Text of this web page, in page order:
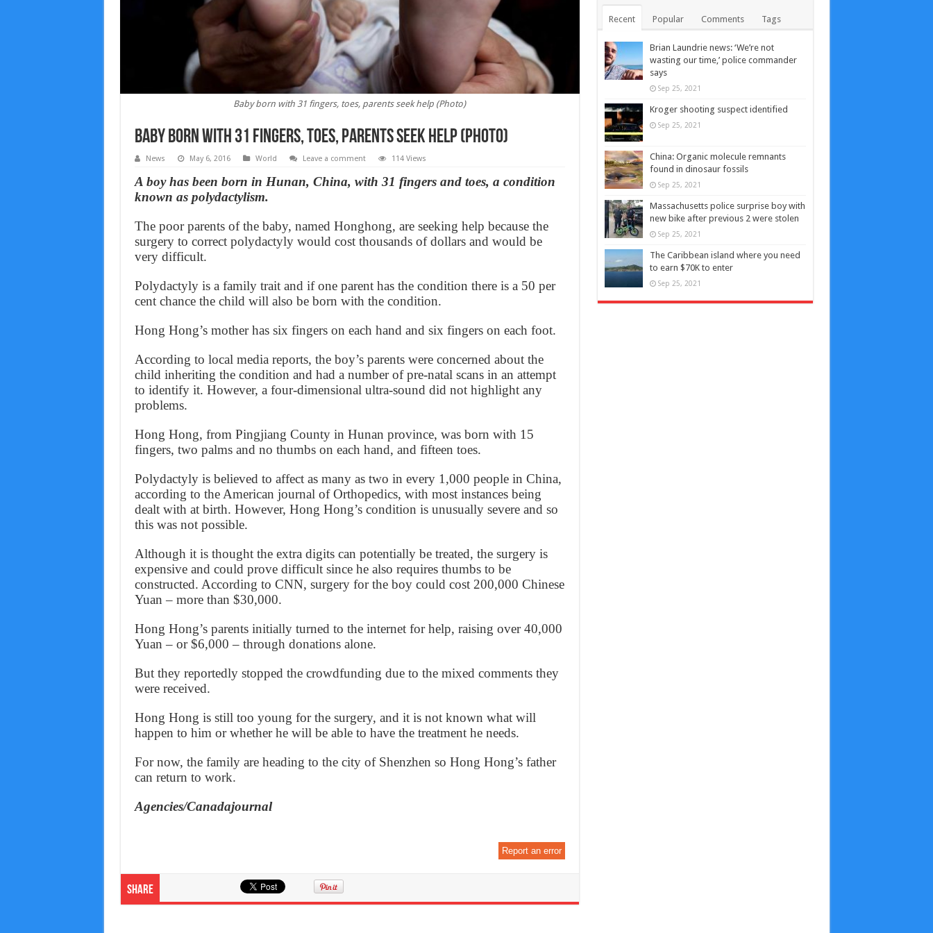
Baby born with 31 fingers, toes, parents seek help (Photo)
Baby born with 31 fingers, toes, parents seek help (Photo)
News May 6, 2016 World Leave a comment 114 Views
A boy has been born in Hunan, China, with 31 fingers and toes, a condition
known as polydactylism.
The poor parents of the baby, named Honghong, are seeking help because the
surgery to correct polydactyly would cost thousands of dollars and would be
very difficult.
Polydactyly is a family trait and if one parent has the condition there is a 50 per
cent chance the child will also be born with the condition.
Hong Hong’s mother has six fingers on each hand and six fingers on each foot.
According to local media reports, the boy’s parents were concerned about the
child inheriting the condition and had a number of pre-natal scans in an attempt
to identify it. However, a four-dimensional ultra-sound did not highlight any
problems.
Hong Hong, from Pingjiang County in Hunan province, was born with 15
fingers, two palms and no thumbs on each hand, and fifteen toes.
Polydactyly is believed to affect as many as two in every 1,000 people in China,
according to the American journal of Orthopedics, with most instances being
dealt with at birth. However, Hong Hong’s condition is unusually severe and so
this was not possible.
Although it is thought the extra digits can potentially be treated, the surgery is
expensive and could prove difficult since he also requires thumbs to be
constructed. According to CNN, surgery for the boy could cost 200,000 Chinese
Yuan – more than $30,000.
Hong Hong’s parents initially turned to the internet for help, raising over 40,000
Yuan – or $6,000 – through donations alone.
But they reportedly stopped the crowdfunding due to the mixed comments they
were received.
Hong Hong is still too young for the surgery, and it is not known what will
happen to him or whether he will be able to have the treatment he needs.
For now, the family are heading to the city of Shenzhen so Hong Hong’s father
can return to work.
Agencies/Canadajournal
Report an error
Share
Recent Popular Comments Tags
Brian Laundrie news: ‘We’re not
wasting our time,’ police commander
says
Sep 25, 2021
Kroger shooting suspect identified
Sep 25, 2021
China: Organic molecule remnants
found in dinosaur fossils
Sep 25, 2021
Massachusetts police surprise boy with
new bike after previous 2 were stolen
Sep 25, 2021
The Caribbean island where you need
to earn $70K to enter
Sep 25, 2021